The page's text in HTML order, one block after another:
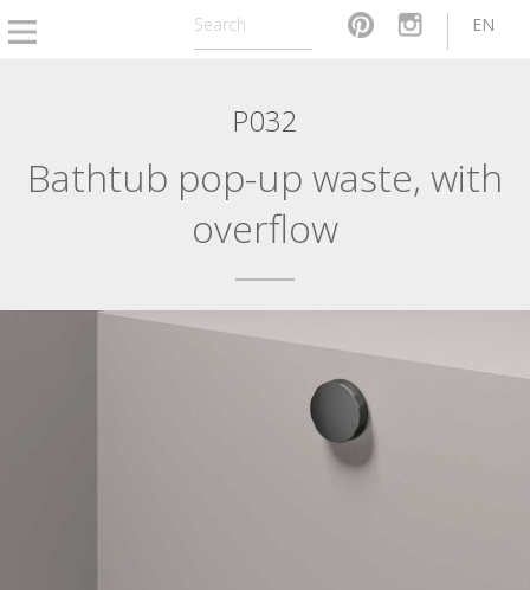
EN
P032
Bathtub pop-up waste, with
overflow